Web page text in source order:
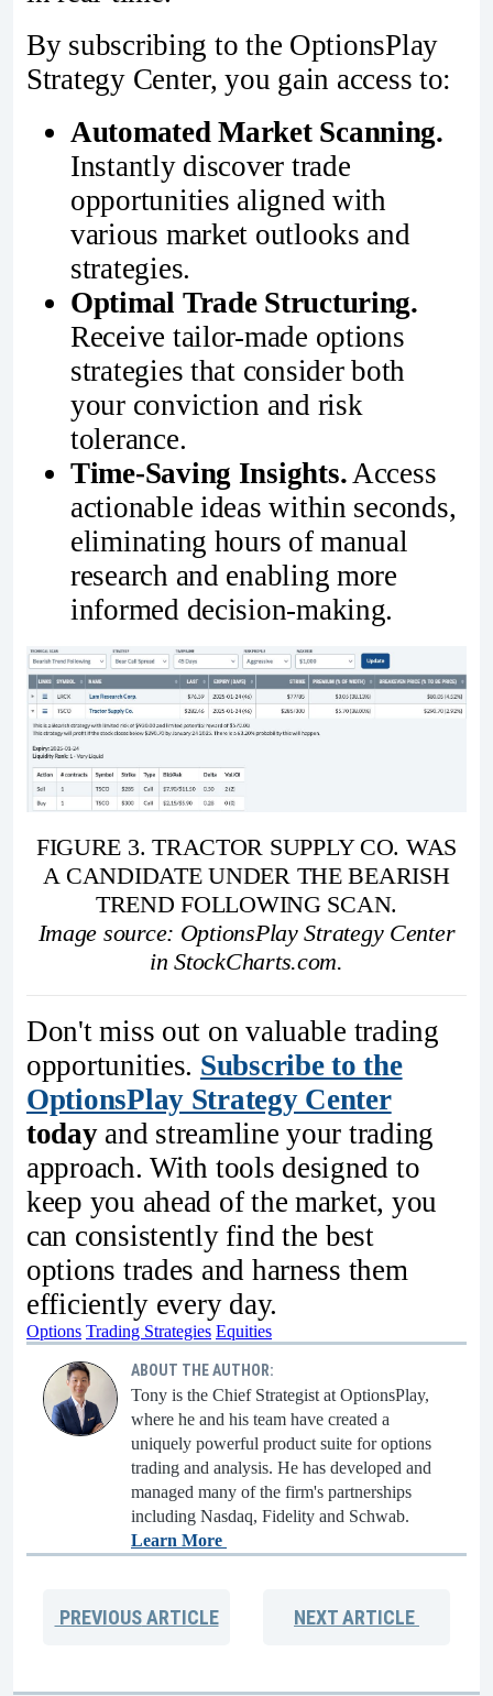
By subscribing to the OptionsPlay
Strategy Center, you gain access to:
Automated Market Scanning.
Instantly discover trade
opportunities aligned with
various market outlooks and
strategies.
Optimal Trade Structuring.
Receive tailor-made options
strategies that consider both
your conviction and risk
tolerance.
Time-Saving Insights. Access
actionable ideas within seconds,
eliminating hours of manual
research and enabling more
informed decision-making.
FIGURE 3. TRACTOR SUPPLY CO. WAS
A CANDIDATE UNDER THE BEARISH
TREND FOLLOWING SCAN.
Image source: OptionsPlay Strategy Center
in StockCharts.com.
Don't miss out on valuable trading
opportunities. Subscribe to the
OptionsPlay Strategy Center
todayand streamline your trading
approach. With tools designed to
keep you ahead of the market, you
can consistently find the best
options trades and harness them
efficiently every day.
Options Trading Strategies Equities
ABOUT THE AUTHOR:
Tony is the Chief Strategist at OptionsPlay,
where he and his team have created a
uniquely powerful product suite for options
trading and analysis. He has developed and
managed many of the firm's partnerships
including Nasdaq, Fidelity and Schwab.
Learn More
PREVIOUSARTICLE NEXTARTICLE